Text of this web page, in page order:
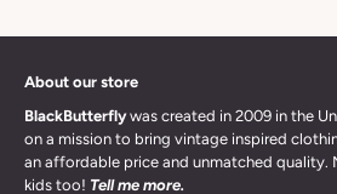
About our store
BlackButterflywas created in 2009 in the
on a mission to bring vintage inspired
an affordable price and unmatched
kids too! Tell me more.